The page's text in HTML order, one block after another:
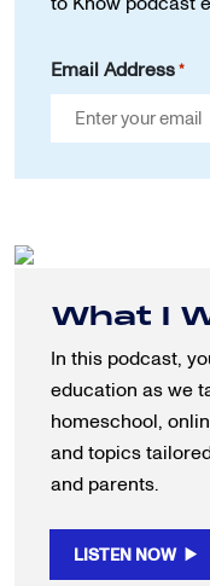
Email Address*
What I
In this podcast,
education as we
homeschool,
and topics
and parents.
LISTEN NOW